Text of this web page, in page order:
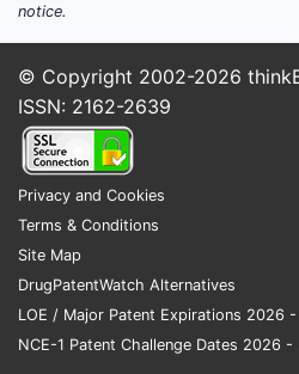
Inhalation
and device-
adjacent
products
Requires
Demands
sterility
notice.
© Copyright 2002-2026
ISSN: 2162-2639
Privacy and Cookies
Terms & Conditions
Site Map
DrugPatentWatch Alternatives
LOE / Major Patent Expirations 2026
NCE-1 Patent Challenge Dates 2026 -